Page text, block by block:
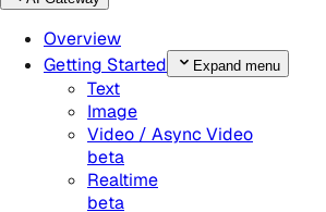
Overview
Getting Started
Expand menu
Text
Image
Video / Async Video
beta
Realtime
beta